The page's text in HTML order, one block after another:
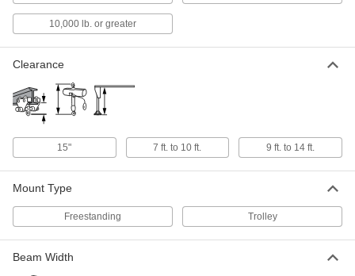
Beam Trolley
3247T81
10,000 lb. or greater
Clearance
15" 7 ft. to 10 ft. 9 ft. to 14 ft.
Mount Type
Freestanding Trolley
Beam Width